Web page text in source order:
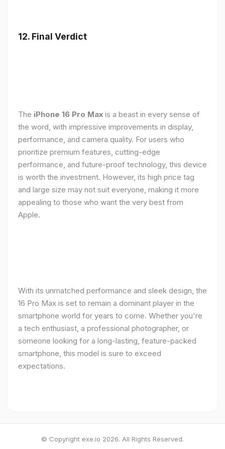
12. Final Verdict
The iPhone 16 Pro Max is a beast in every sense of
the word, with impressive improvements in display,
performance, and camera quality. For users who
prioritize premium features, cutting-edge
performance, and future-proof technology, this device
is worth the investment. However, its high price tag
and large size may not suit everyone, making it more
appealing to those who want the very best from
Apple.
With its unmatched performance and sleek design, the
16 Pro Max is set to remain a dominant player in the
smartphone world for years to come. Whether you're
a tech enthusiast, a professional photographer, or
someone looking for a long-lasting, feature-packed
smartphone, this model is sure to exceed
expectations.
© Copyright exe.io 2026. All Rights Reserved.